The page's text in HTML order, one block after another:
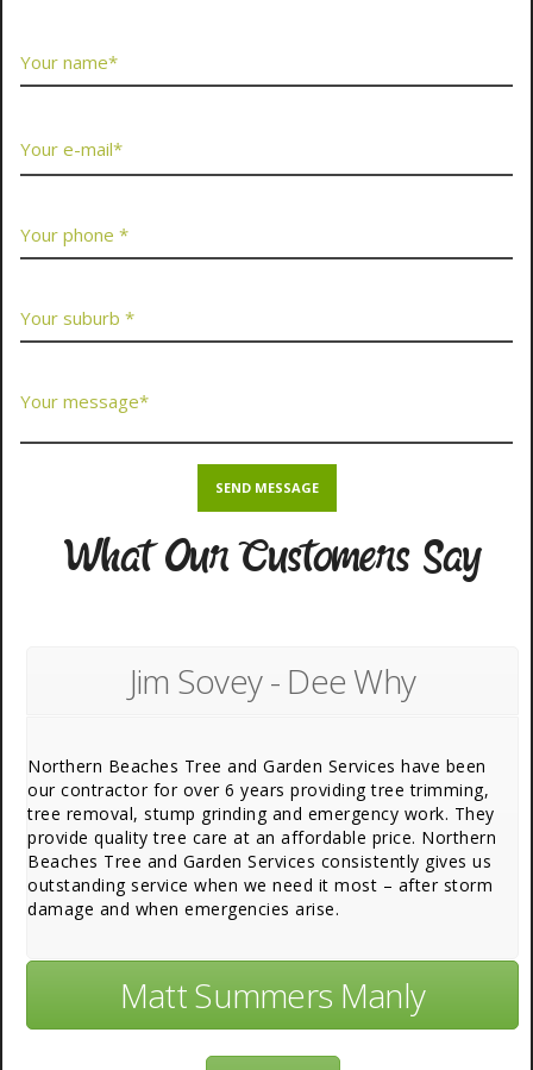
What Our Customers Say
Jim Sovey - Dee Why
Northern Beaches Tree and Garden Services have been
our contractor for over 6 years providing tree trimming,
tree removal, stump grinding and emergency work. They
provide quality tree care at an affordable price. Northern
Beaches Tree and Garden Services consistently gives us
outstanding service when we need it most – after storm
damage and when emergencies arise.
Matt Summers Manly